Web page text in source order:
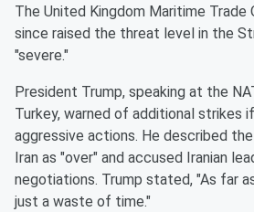
The United Kingdom Maritime Trade
since raised the threat level in the
"severe."
President Trump, speaking at the
Turkey, warned of additional strikes
aggressive actions. He described
Iran as "over" and accused Iranian
negotiations. Trump stated, "As far
just a waste of time."